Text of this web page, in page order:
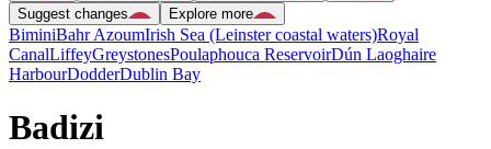
Suggest changes
Explore more
BiminiBahr AzoumIrish Sea (Leinster coastal waters)Royal
CanalLiffeyGreystonesPoulaphouca ReservoirDún Laoghaire
HarbourDodderDublin Bay
Badizi